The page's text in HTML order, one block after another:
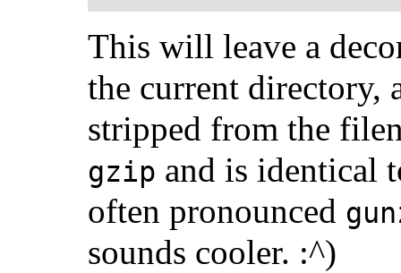
This will leave a
the current directory,
stripped from the
gzip and is identical
often pronounced
sounds cooler. :^)